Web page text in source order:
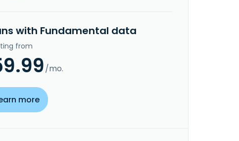
with Fundamental data
from
/mo.
more